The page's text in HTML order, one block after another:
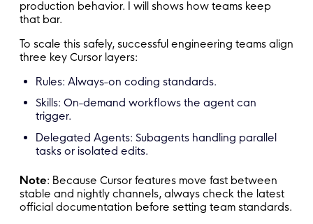
production behavior. I will shows how teams keep
that bar.
To scale this safely, successful engineering teams align
three key Cursor layers:
Rules: Always-on coding standards.
Skills: On-demand workflows the agent can
trigger.
Delegated Agents: Subagents handling parallel
tasks or isolated edits.
Note: Because Cursor features move fast between
stable and nightly channels, always check the latest
official documentation before setting team standards.